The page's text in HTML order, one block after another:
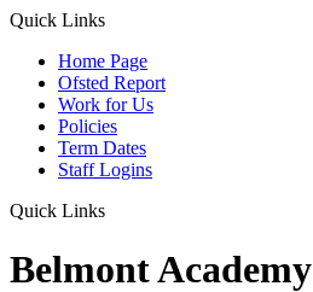
Quick Links
Home Page
Ofsted Report
Work for Us
Policies
Term Dates
Staff Logins
Quick Links
Belmont Academy